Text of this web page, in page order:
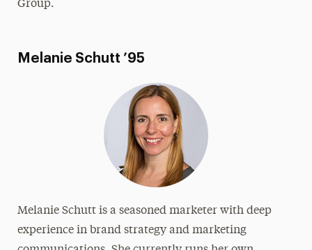
Group.
Melanie Schutt ’95
Melanie Schutt is a seasoned marketer with deep
experience in brand strategy and marketing